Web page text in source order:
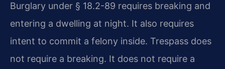
Burglary under § 18.2-89 requires breaking and
entering a dwelling at night. It also requires
intent to commit a felony inside. Trespass does
not require a breaking. It does not require a